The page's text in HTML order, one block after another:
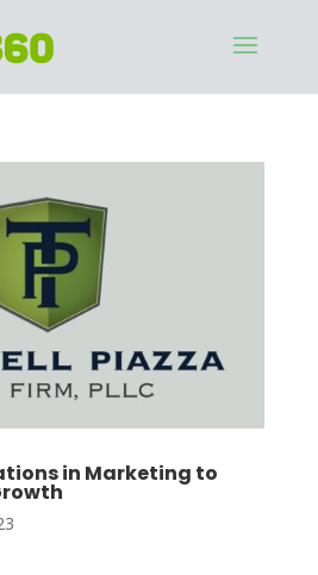
in Marketing to